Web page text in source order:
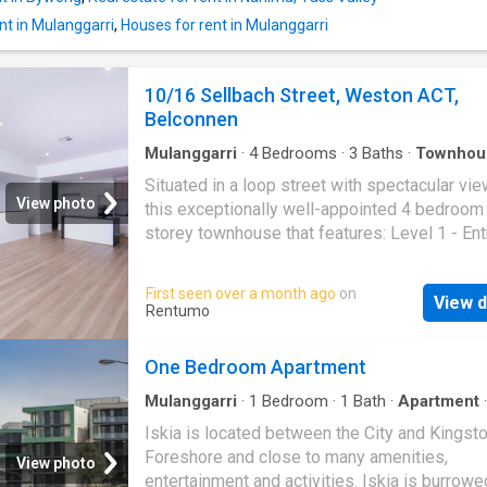
students who crave extra space to breathe.
enjoy complete self-contained living with a
equipped with a microwave and refrigerator.
bedroom
in Mulanggarri, Houses for rent in Mulanggarri
View photo
10/16 Sellbach Street, Weston ACT,
Belconnen
Mulanggarri · 4Bedrooms · 3 Baths ·
Situated in a loop street with spectacular
this exceptionally well-appointed 4 bedroom
storey townhouse that features: Level 1 -
built in wardrobes - Bedroom three -
deep free standing bath, shower, toilet and
Level 2 - Segregated master bedroom with
care vinyl planked flooring - Extra high
floor to ceiling windows that captures an
of natural light - Access to a good sized
with fantastic views - Study nook - Built in
area - Well-appointed kitchen with a stone
First seen over a month ago on
Rentumo
View
View photo
One Bedroom Apartment
Mulanggarri · 1 Bedroom · 1 Bath · Apartment ·
Iskia is located between the City and
Foreshore and close to many amenities,
entertainment and activities. Iskia is